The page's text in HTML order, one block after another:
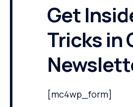
Get
Tricks in
[mc4wp_form]